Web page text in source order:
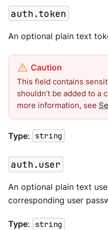
auth.token
An optional plain text
This field contains
shouldn’t be added to a
more information, see
Type: string
auth.user
An optional plain text
corresponding user
Type: string